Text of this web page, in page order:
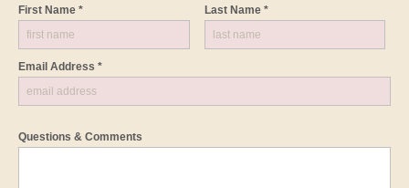
First Name * Last Name *
Email Address *
Questions & Comments